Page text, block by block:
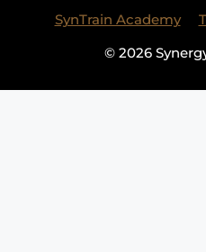
SynTrain Academy
© 2026